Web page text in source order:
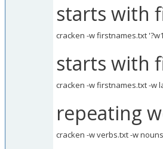
starts with
cracken -w firstnames.txt
starts with
cracken -w firstnames.txt -w
repeating
cracken -w verbs.txt -w